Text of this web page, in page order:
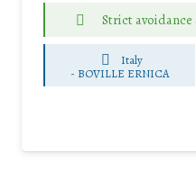
Strict
Italy
- BOVILLE ERNICA